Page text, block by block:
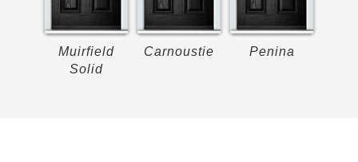
Muirfield
Solid
Carnoustie Penina